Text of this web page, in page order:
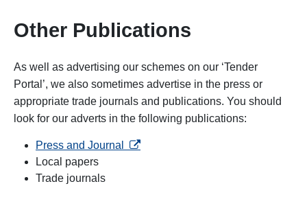
Other Publications
As well as advertising our schemes on our ‘Tender
Portal’, we also sometimes advertise in the press or
appropriate trade journals and publications. You should
look for our adverts in the following publications:
Press and Journal
opens in a new tab
Local papers
Trade journals